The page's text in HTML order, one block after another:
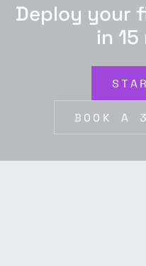
Deploy your
in
BOOK A